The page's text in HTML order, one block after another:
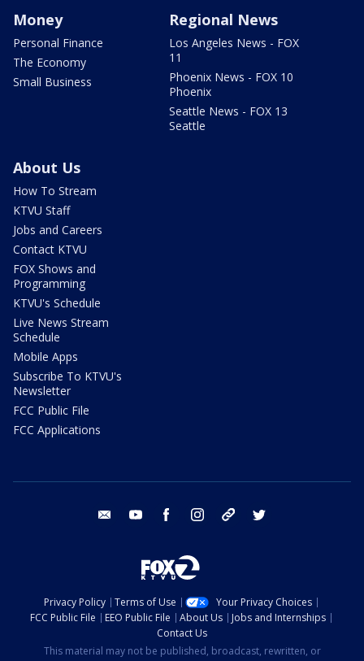
Money
Personal Finance
The Economy
Small Business
Regional News
Los Angeles News - FOX
11
Phoenix News - FOX 10
Phoenix
Seattle News - FOX 13
Seattle
About Us
How To Stream
KTVU Staff
Jobs and Careers
Contact KTVU
FOX Shows and
Programming
KTVU's Schedule
Live News Stream
Schedule
Mobile Apps
Subscribe To KTVU's
Newsletter
FCC Public File
FCC Applications
email youtube facebook instagram tik tok
Privacy Policy Terms of Use
Your Privacy Choices
FCC Public File
EEO Public File About Us
Jobs and Internships
Contact Us
This material may not be published, broadcast, rewritten, or